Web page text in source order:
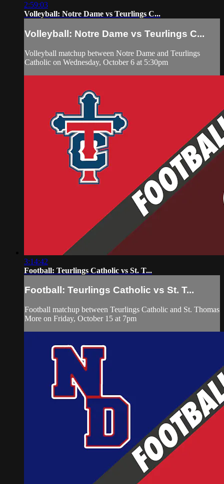
2:59:03
Volleyball: Notre Dame vs Teurlings C...
Volleyball: Notre Dame vs Teurlings C...
Volleyball matchup between Notre Dame and Teurlings
Catholic on Wednesday, October 6 at 5:30pm
3:14:42
Football: Teurlings Catholic vs St. T...
Football: Teurlings Catholic vs St. T...
Football matchup between Teurlings Catholic and St. Thomas
More on Friday, October 15 at 7pm